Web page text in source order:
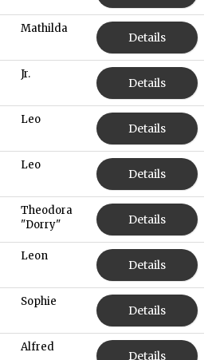
Mathilda
Details
Jr.
Details
Leo
Details
Leo
Details
Theodora
"Dorry"
Details
Leon
Details
Sophie
Details
Alfred
Details